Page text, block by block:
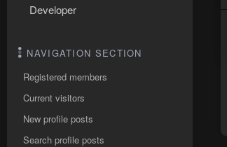
Developer
NAVIGATION SECTION
Registered members
Current visitors
New profile posts
Search profile posts